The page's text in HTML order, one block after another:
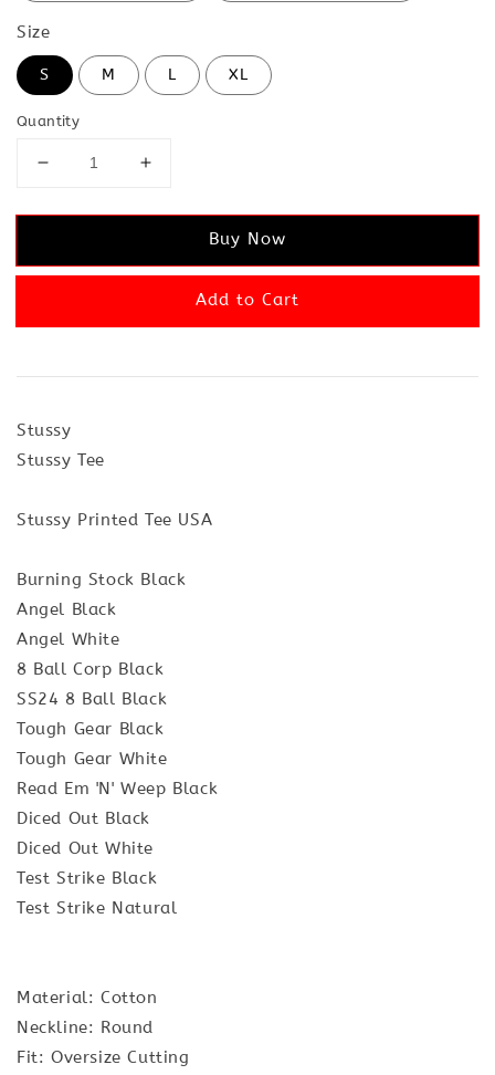
Size
S M L XL
Quantity
Buy Now
Add to Cart
Stussy
Stussy Tee
Stussy Printed Tee USA
Burning Stock Black
Angel Black
Angel White
8 Ball Corp Black
SS24 8 Ball Black
Tough Gear Black
Tough Gear White
Read Em 'N' Weep Black
Diced Out Black
Diced Out White
Test Strike Black
Test Strike Natural
Material: Cotton
Neckline: Round
Fit: Oversize Cutting